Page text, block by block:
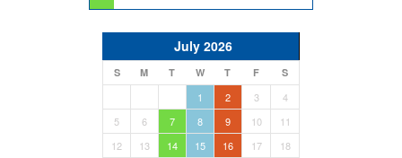
July 2026
S M T W T F S
1 2 3
4
5
6 7 8 9 10
11
12
13 14 15 16 17
18